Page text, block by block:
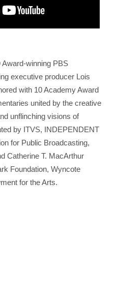
winning PBS
executive producer Lois
with 10 Academy Award
united by the creative
unflinching visions of
by ITVS, INDEPENDENT
for Public Broadcasting,
Catherine T. MacArthur
Foundation, Wyncote
for the Arts.